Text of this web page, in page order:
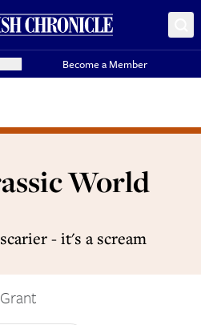
Become a Member
World
- it's a scream